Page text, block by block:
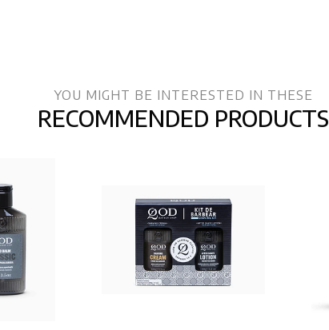
YOU MIGHT BE INTERESTED IN THESE
RECOMMENDED PRODUCTS